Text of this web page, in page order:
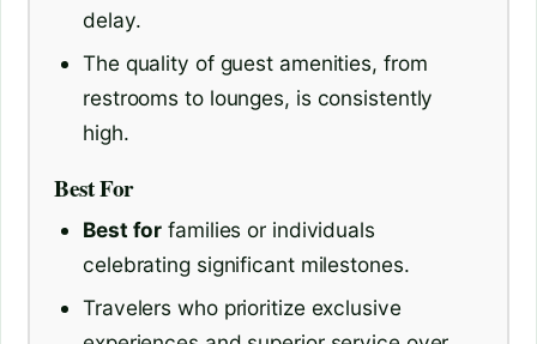
delay.
The quality of guest amenities, from
restrooms to lounges, is consistently
high.
Best For
Best for families or individuals
celebrating significant milestones.
Travelers who prioritize exclusive